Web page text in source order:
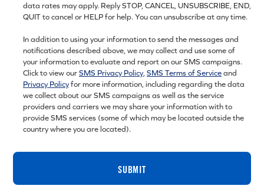
data rates may apply. Reply STOP, CANCEL, UNSUBSCRIBE, END,
QUIT to cancel or HELP for help. You can unsubscribe at any time.
In addition to using your information to send the messages and
notifications described above, we may collect and use some of
your information to evaluate and report on our SMS campaigns.
Click to view ourSMS Privacy Policy,SMS Terms of Serviceand
Privacy Policyfor more information, including regarding the data
we collect about our SMS campaigns as well as the service
providers and carriers we may share your information with to
provide SMS services (some of which may be located outside the
country where you are located).
SUBMIT